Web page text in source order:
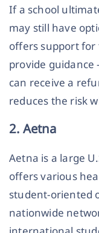
If a school
may still have
offers support for
provide
can receive a
reduces the risk
2. Aetna
Aetna is a large
offers various
student-oriented
nationwide